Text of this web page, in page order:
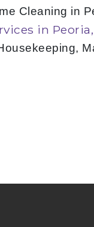
Cleaning in
in Peoria,